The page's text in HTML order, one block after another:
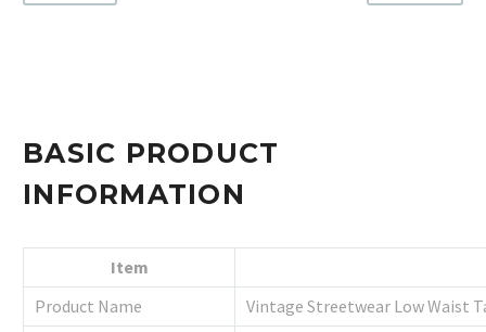
BASIC PRODUCT
INFORMATION
Item
Product Name
Vintage Streetwear Low Waist